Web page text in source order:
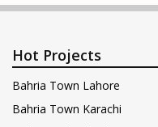
Hot Projects
Bahria Town Lahore
Bahria Town Karachi